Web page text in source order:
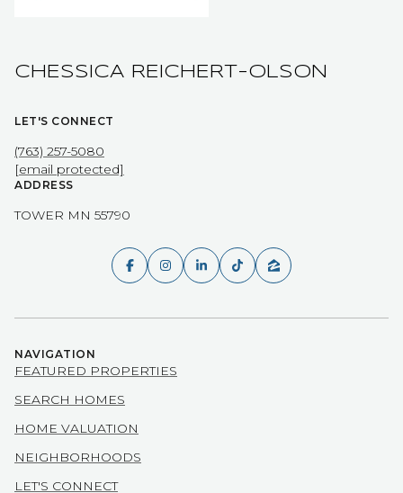
CHESSICA REICHERT-OLSON
LET'S CONNECT
(763) 257-5080
[email protected]
ADDRESS
TOWER MN 55790
NAVIGATION
FEATURED PROPERTIES
SEARCH HOMES
HOME VALUATION
NEIGHBORHOODS
LET'S CONNECT